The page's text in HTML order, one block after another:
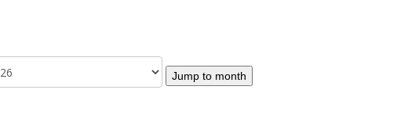
Jump to month